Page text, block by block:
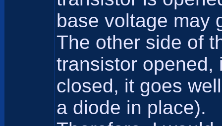
base voltage may
The other side of
transistor opened,
closed, it goes
a diode in place).